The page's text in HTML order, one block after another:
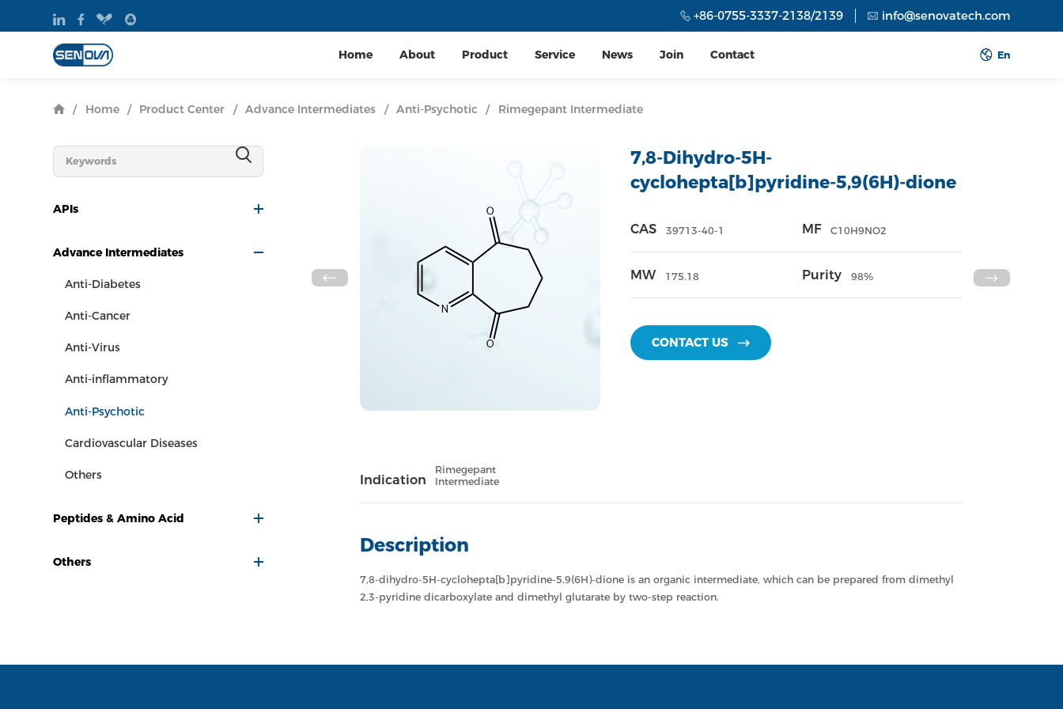
+86-0755-3337-2138/2139 info@senovatech.com
Home About Product Service News Join Contact En
/ Home / Product Center / Advance Intermediates / Anti-Psychotic / Rimegepant Intermediate
APIs
Advance Intermediates
Anti-Diabetes
Anti-Cancer
Anti-Virus
Anti-inflammatory
Anti-Psychotic
Cardiovascular Diseases
Others
Peptides & Amino Acid
Others
7,8-Dihydro-5H-
cyclohepta[b]pyridine-5,9(6H)-dione
CAS 39713-40-1 MF C10H9NO2
MW 175.18 Purity 98%
CONTACT US
Indication
Rimegepant
Intermediate
Description
7,8-dihydro-5H-cyclohepta[b]pyridine-5,9(6H)-dione is an organic intermediate, which can be prepared from dimethyl
2,3-pyridine dicarboxylate and dimethyl glutarate by two-step reaction.